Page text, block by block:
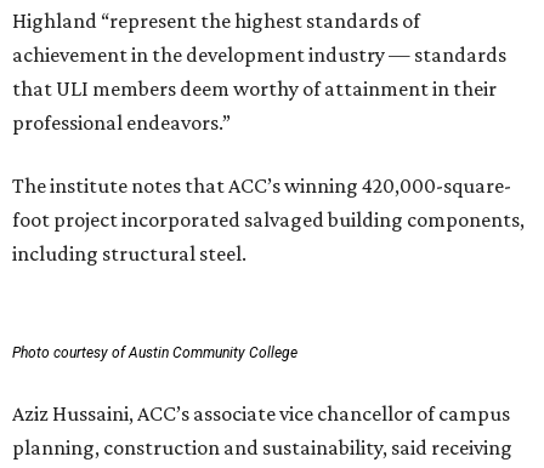
Highland “represent the highest standards of
achievement in the development industry — standards
that ULI members deem worthy of attainment in their
professional endeavors.”
The institute notes that ACC’s winning 420,000-square-
foot project incorporated salvaged building components,
including structural steel.
Photo courtesy of Austin Community College
Aziz Hussaini, ACC’s associate vice chancellor of campus
planning, construction and sustainability, said receiving